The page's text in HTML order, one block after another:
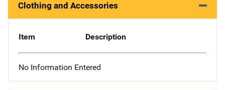
Clothing and Accessories
Item Description
No Information Entered